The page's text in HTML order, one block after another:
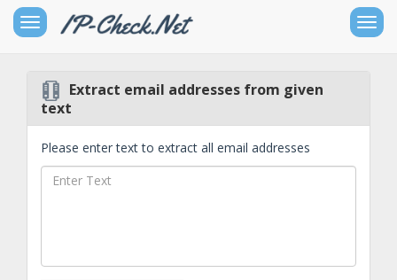
Toggle
sidebar
Free
Tools
Networking
Extract email addresses from given
text
Please enter text to extract all email addresses